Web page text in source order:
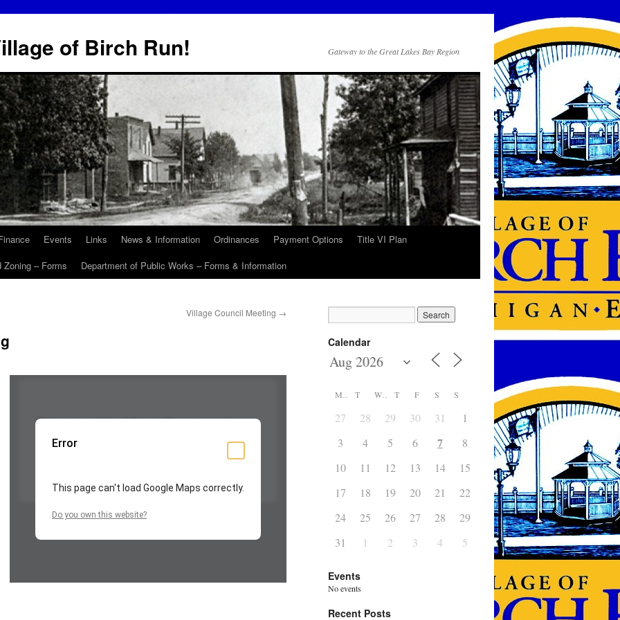
of Birch Run! Gateway to the Great Lakes Bay Region
Events Links News & Information Ordinances Payment Options
Title VI Plan
Zoning – Forms Department of Public Works – Forms & Information
Village Council Meeting →
This page can't load Google Maps correctly.
Error
This page can't load Google Maps correctly.
Do you own this website?
Calendar
T T F S S
27 28 29 30 31 1
3
4 5 6 7 8
10
11 12 13 14 15
16
17
18 19 20 21 22
23
24
25 26 27 28 29
30
31
1 2 3 4 5
Events
No events
Recent Posts